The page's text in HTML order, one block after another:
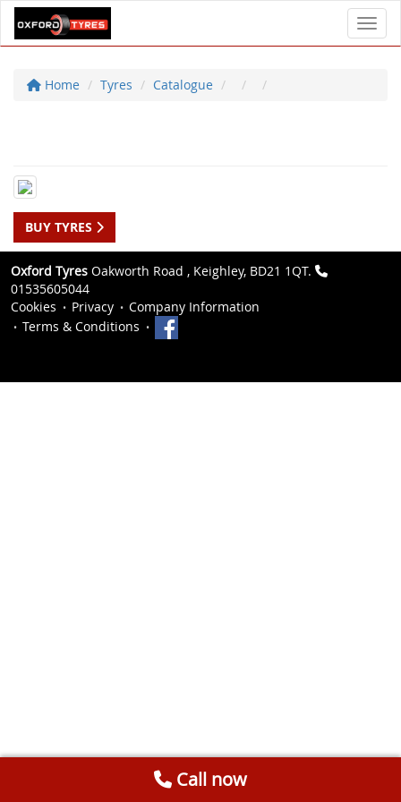
Home Tyres Catalogue
BUY TYRES
Oxford Tyres Oakworth Road , Keighley, BD21 1QT.
01535605044
Cookies
Privacy
Company Information
Terms & Conditions
Call now